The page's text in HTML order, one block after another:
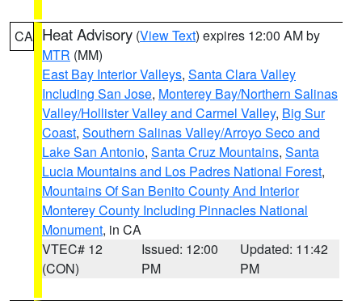
CA Heat Advisory (View Text) expires 12:00 AM by
MTR (MM)
East Bay Interior Valleys, Santa Clara Valley
Including San Jose, Monterey Bay/Northern Salinas
Valley/Hollister Valley and Carmel Valley, Big Sur
Coast, Southern Salinas Valley/Arroyo Seco and
Lake San Antonio, Santa Cruz Mountains, Santa
Lucia Mountains and Los Padres National Forest,
Mountains Of San Benito County And Interior
Monterey County Including Pinnacles National
Monument, in CA
VTEC# 12
(CON)
Issued: 12:00
PM
Updated: 11:42
PM